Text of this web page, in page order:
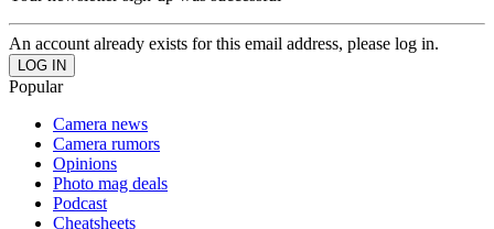
An account already exists for this email address, please log in.
Popular
Camera news
Camera rumors
Opinions
Photo mag deals
Podcast
Cheatsheets